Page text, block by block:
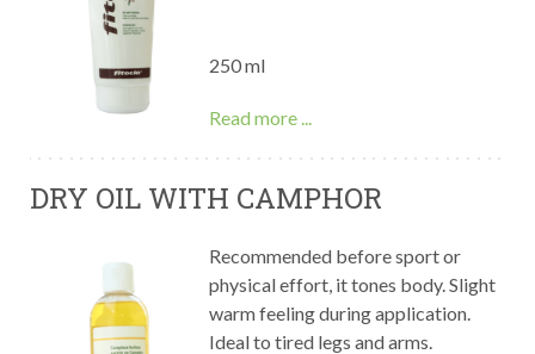
250 ml
Read more ...
DRY OIL WITH CAMPHOR
Recommended before sport or
physical effort, it tones body. Slight
warm feeling during application.
Ideal to tired legs and arms.